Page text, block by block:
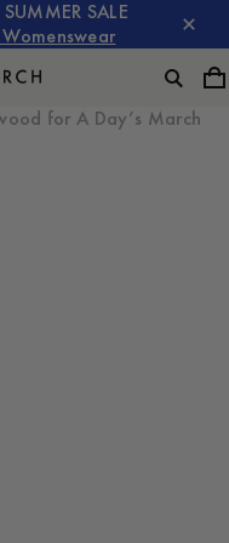
SALE
for A Day’s March